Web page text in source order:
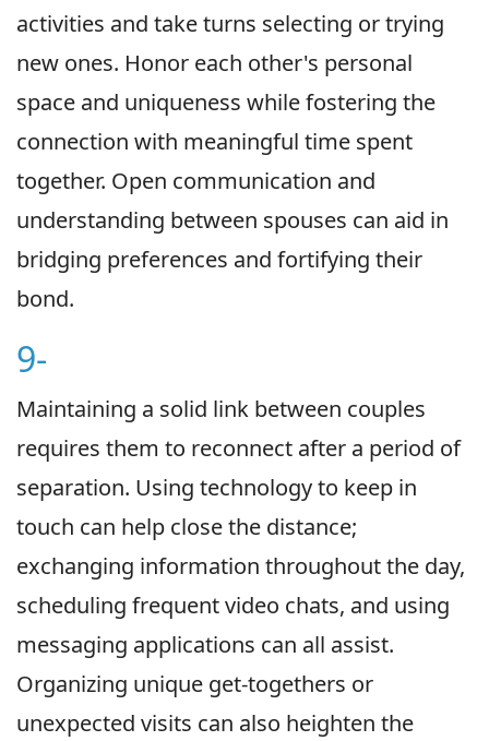
activities and take turns selecting or trying
new ones. Honor each other's personal
space and uniqueness while fostering the
connection with meaningful time spent
together. Open communication and
understanding between spouses can aid in
bridging preferences and fortifying their
bond.
9-
Maintaining a solid link between couples
requires them to reconnect after a period of
separation. Using technology to keep in
touch can help close the distance;
exchanging information throughout the day,
scheduling frequent video chats, and using
messaging applications can all assist.
Organizing unique get-togethers or
unexpected visits can also heighten the